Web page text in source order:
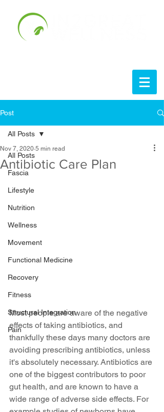
Post
All Posts
Fascia
Lifestyle
Nutrition
Wellness
Movement
Functional Medicine
Recovery
Fitness
Structural Integration
Pain
All Posts
Antibiotic Care Plan
Nov 7, 2020 5 min read
Most people are aware of the negative
effects of taking antibiotics, and
thankfully these days many doctors are
avoiding prescribing antibiotics, unless
it's absolutely necessary. Antibiotics are
one of the biggest contributors to poor
gut health, and are known to have a
wide range of adverse side effects. For